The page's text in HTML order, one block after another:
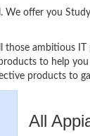
offer you
those ambitious
to help
products to
All